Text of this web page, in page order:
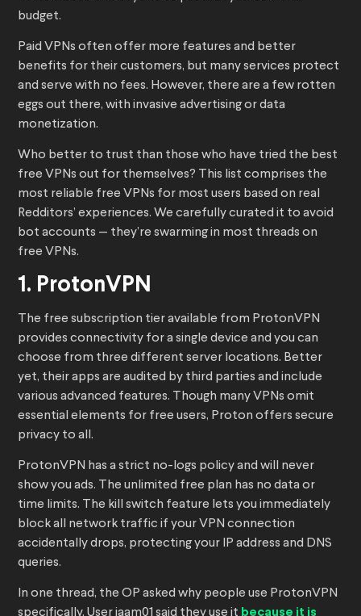
budget.
Paid VPNs often offer more features and better
benefits for their customers, but many services protect
and serve with no fees. However, there are a few rotten
eggs out there, with invasive advertising or data
monetization.
Who better to trust than those who have tried the best
free VPNs out for themselves? This list comprises the
most reliable free VPNs for most users based on real
Redditors’ experiences. We carefully curated it to avoid
bot accounts — they’re swarming in most threads on
free VPNs.
1. ProtonVPN
The free subscription tier available from ProtonVPN
provides connectivity for a single device and you can
choose from three different server locations. Better
yet, their apps are audited by third parties and include
various advanced features. Though many VPNs omit
essential elements for free users, Proton offers secure
privacy to all.
ProtonVPN has a strict no-logs policy and will never
show you ads. The unlimited free plan has no data or
time limits. The kill switch feature lets you immediately
block all network traffic if your VPN connection
accidentally drops, protecting your IP address and DNS
queries.
In one thread, the OP asked why people use ProtonVPN
specifically. User jaam01 said they use it because it is